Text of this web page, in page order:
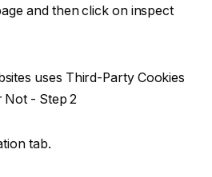
and then click on inspect
tab.